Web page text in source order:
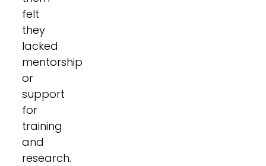
felt
they
lacked
mentorship
or
support
for
training
and
research.